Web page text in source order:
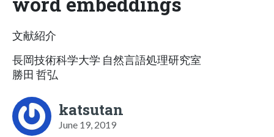
文献紹介
長岡技術科学大学 自然言語処理研究室
勝田 哲弘
katsutan
June 19, 2019